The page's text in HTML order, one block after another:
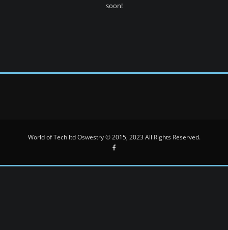
soon!
World of Tech ltd Oswestry © 2015, 2023 All Rights Reserved.